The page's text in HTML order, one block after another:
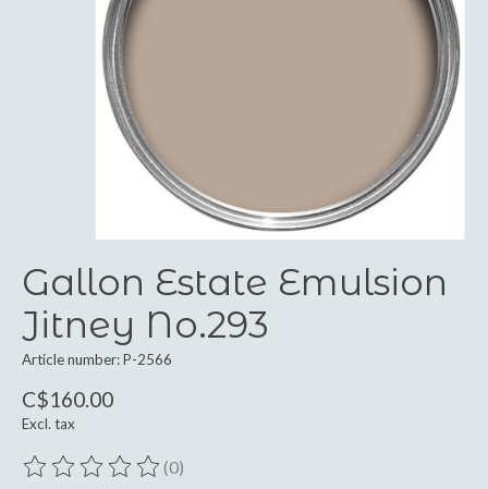
Gallon Estate Emulsion
Jitney No.293
Article number: P-2566
C$160.00
Excl. tax
The rating of this product is
(0)